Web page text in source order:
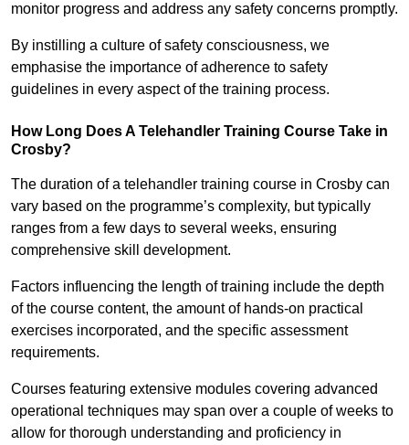
monitor progress and address any safety concerns promptly.
By instilling a culture of safety consciousness, we
emphasise the importance of adherence to safety
guidelines in every aspect of the training process.
How Long Does A Telehandler Training Course Take in
Crosby?
The duration of a telehandler training course in Crosby can
vary based on the programme’s complexity, but typically
ranges from a few days to several weeks, ensuring
comprehensive skill development.
Factors influencing the length of training include the depth
of the course content, the amount of hands-on practical
exercises incorporated, and the specific assessment
requirements.
Courses featuring extensive modules covering advanced
operational techniques may span over a couple of weeks to
allow for thorough understanding and proficiency in